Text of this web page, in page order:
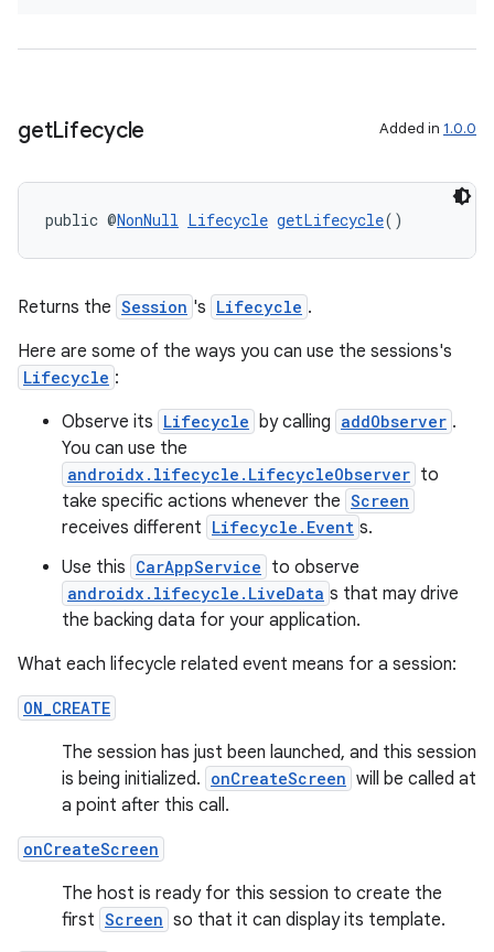
getLifecycle Added in 1.0.0
public @NonNull Lifecycle getLifecycle()
Returns the Session 's Lifecycle .
Here are some of the ways you can use the sessions's
Lifecycle :
Observe its Lifecycle by calling addObserver .
You can use the
androidx.lifecycle.LifecycleObserver to
take specific actions whenever the Screen
receives different Lifecycle.Event s.
Use this CarAppService to observe
androidx.lifecycle.LiveData s that may drive
the backing data for your application.
What each lifecycle related event means for a session:
ON_CREATE
The session has just been launched, and this session
is being initialized. onCreateScreen will be called at
a point after this call.
onCreateScreen
The host is ready for this session to create the
first Screen so that it can display its template.